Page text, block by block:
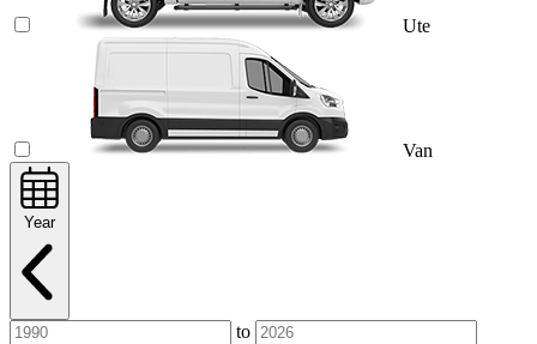
Ute
Van
Year
to